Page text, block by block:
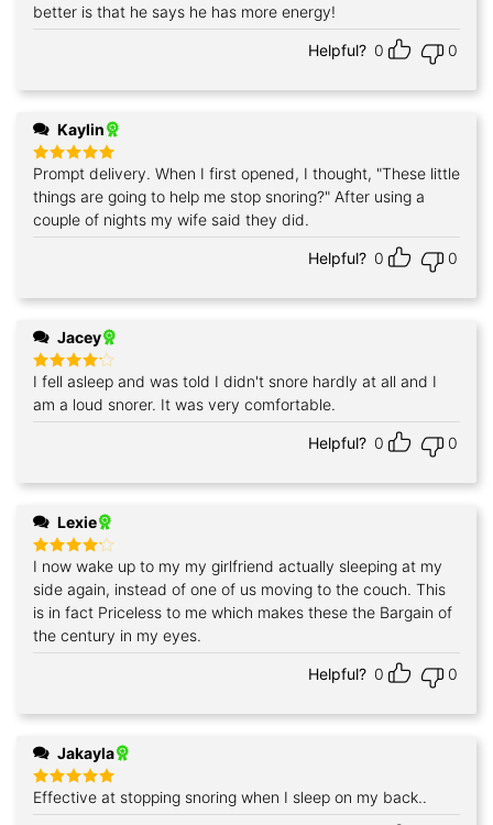
better is that he says he has more energy!
Helpful? 0 0
Kaylin
Rated5
out of 5
Prompt delivery. When I first opened, I thought, "These little
things are going to help me stop snoring?" After using a
couple of nights my wife said they did.
Helpful? 0 0
Jacey
Rated4
out of 5
I fell asleep and was told I didn't snore hardly at all and I
am a loud snorer. It was very comfortable.
Helpful? 0 0
Lexie
Rated4
out of 5
I now wake up to my my girlfriend actually sleeping at my
side again, instead of one of us moving to the couch. This
is in fact Priceless to me which makes these the Bargain of
the century in my eyes.
Helpful? 0 0
Jakayla
Rated5
out of 5
Effective at stopping snoring when I sleep on my back..